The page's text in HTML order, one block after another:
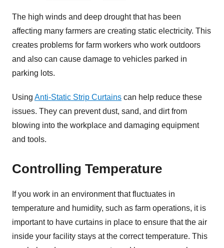
The high winds and deep drought that has been
affecting many farmers are creating static electricity. This
creates problems for farm workers who work outdoors
and also can cause damage to vehicles parked in
parking lots.
Using Anti-Static Strip Curtains can help reduce these
issues. They can prevent dust, sand, and dirt from
blowing into the workplace and damaging equipment
and tools.
Controlling Temperature
If you work in an environment that fluctuates in
temperature and humidity, such as farm operations, it is
important to have curtains in place to ensure that the air
inside your facility stays at the correct temperature. This